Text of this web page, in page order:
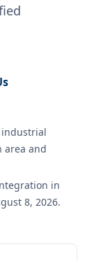
area and
in
8, 2026.